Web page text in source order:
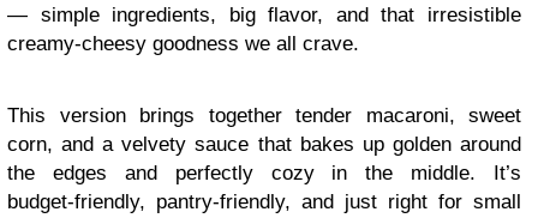
— simple ingredients, big flavor, and that irresistible
creamy‑cheesy goodness we all crave.
This version brings together tender macaroni, sweet
corn, and a velvety sauce that bakes up golden around
the edges and perfectly cozy in the middle. It’s
budget‑friendly, pantry‑friendly, and just right for small